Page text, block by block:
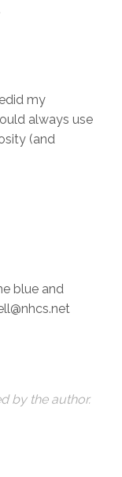
my
always use
(and
blue and
by the author.